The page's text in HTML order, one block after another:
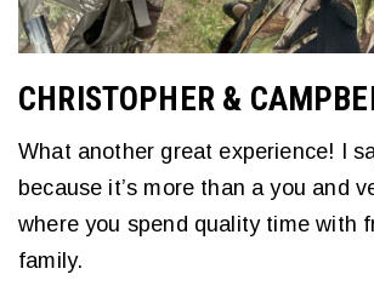
CHRISTOPHER &
What another great experience! I
because it’s more than a you and
where you spend quality time with
family.